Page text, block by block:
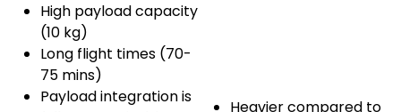
High payload capacity
(10 kg)
Long flight times (70-
75 mins)
Payload integration is
Heavier compared to